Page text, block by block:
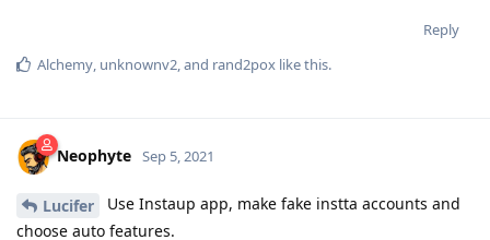
Reply
Alchemy, unknownv2, and rand2pox like this.
Neophyte Sep 5, 2021
Lucifer
Use Instaup app, make fake instta accounts and
choose auto features.